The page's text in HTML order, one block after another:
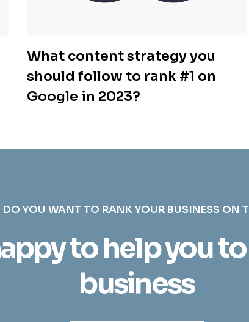
What content strategy you
should follow to rank #1 on
Google in 2023?
DO YOU WANT TO RANK YOUR BUSINESS ON
to help you
business